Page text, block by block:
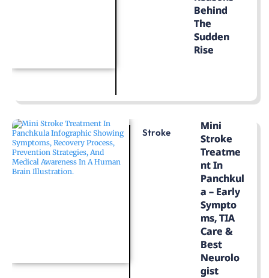
Behind
The
Sudden
Rise
Stroke
Mini
Stroke
Treatme
Nt In
Panchkul
A – Early
Sympto
Ms, TIA
Care &
Best
Neurolo
Gist